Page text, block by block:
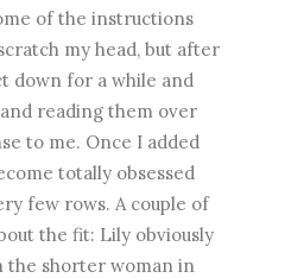
of the instructions
my head, but after
down for a while and
reading them over
to me. Once I added
totally obsessed
few rows. A couple of
the fit: Lily obviously
the shorter woman in